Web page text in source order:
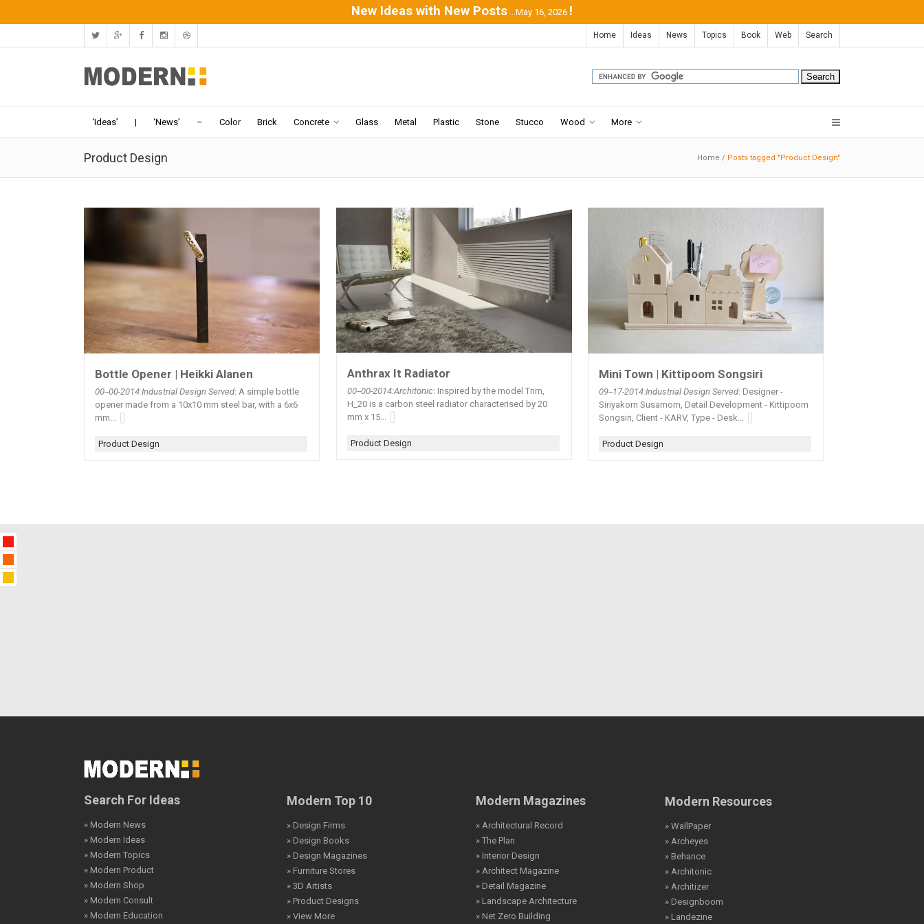
New Ideas with New Posts ...May 16, 2026 !
Home Ideas News Topics Book Web Search
‘Ideas’ | ‘News’ – Color Brick Concrete Glass Metal Plastic Stone Stucco Wood More
Product Design Home / Posts tagged "Product Design"
Bottle Opener | Heikki Alanen
00--00-2014:Industrial Design Served: A simple bottle
opener made from a 10x10 mm steel bar, with a 6x6
mm...
Product Design
Anthrax It Radiator
00--00-2014:Architonic: Inspired by the model Trim,
H_20 is a carbon steel radiator characterised by 20
mm x 15...
Product Design
Mini Town | Kittipoom Songsiri
09--17-2014:Industrial Design Served: Designer -
Siriyakorn Susamorn, Detail Development - Kittipoom
Songsiri, Client - KARV, Type - Desk...
Product Design
Search For Ideas
» Modern News
» Modern Ideas
» Modern Topics
» Modern Product
» Modern Shop
» Modern Consult
» Modern Education
Modern Top 10
» Design Firms
» Design Books
» Design Magazines
» Furniture Stores
» 3D Artists
» Product Designs
» View More
Modern Magazines
» Architectural Record
» The Plan
» Interior Design
» Architect Magazine
» Detail Magazine
» Landscape Architecture
» Net Zero Building
Modern Resources
» WallPaper
» Archeyes
» Behance
» Architonic
» Architizer
» Designboom
» Landezine